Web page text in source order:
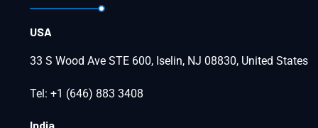
USA
33 S Wood Ave STE 600, Iselin, NJ 08830, United States
Tel: +1 (646) 883 3408
India